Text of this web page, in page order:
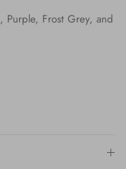
, Purple, Frost Grey, and